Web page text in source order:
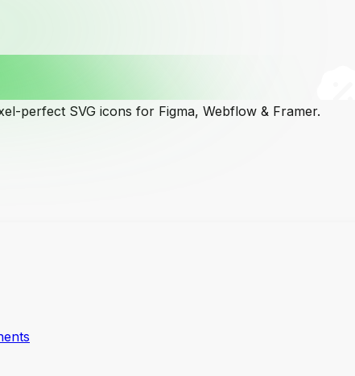
perfect SVG icons for Figma, Webflow & Framer.